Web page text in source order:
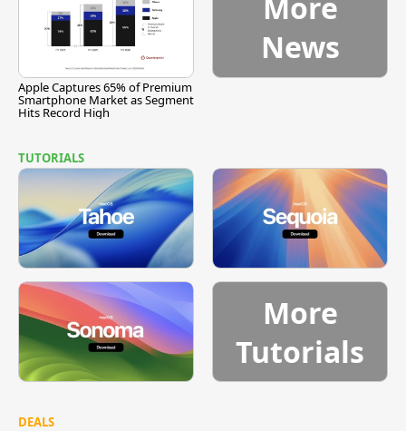
Apple Captures 65% of Premium
Smartphone Market as Segment
Hits Record High
News
TUTORIALS
More
Tutorials
DEALS